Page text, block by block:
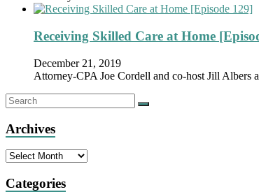
Receiving Skilled Care at Home
December 21, 2019
Attorney-CPA Joe Cordell and co-host Jill
Archives
Archives
Categories